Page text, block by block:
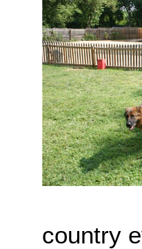
country